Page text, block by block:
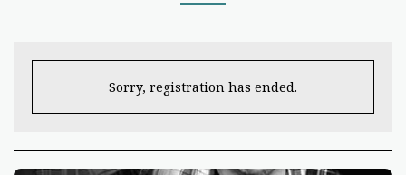
Sorry, registration has ended.